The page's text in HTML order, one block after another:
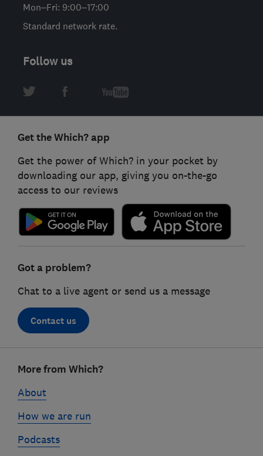
Mon–Fri: 9:00–17:00
Standard network rate.
Follow us
Get the Which? app
Get the power of Which? in your pocket by
downloading our app, giving you on-the-go
access to our reviews
Got a problem?
Chat to a live agent or send us a message
Contact us
linksMore from Which?
About
How we are run
Podcasts